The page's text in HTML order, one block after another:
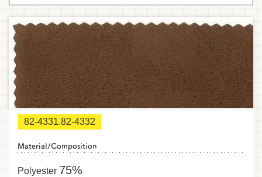
82-4331.82-4332
Material/Composition
Polyester 75%